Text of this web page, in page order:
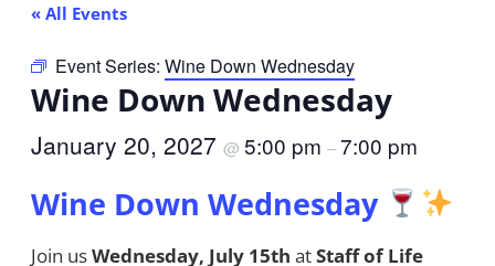
« All Events
Event Series: Wine Down Wednesday
Wine Down Wednesday
January 20, 2027 @ 5:00 pm –7:00 pm
Wine Down Wednesday
Join usWednesday, July 15th atStaff of Life